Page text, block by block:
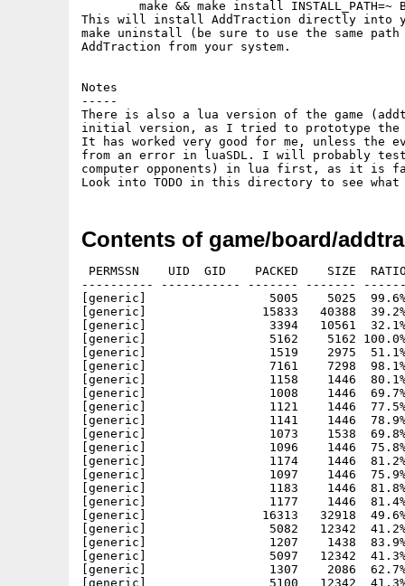
This will install AddTraction directly into
make uninstall (be sure to use the same
AddTraction from your system.
Notes
-----
There is also a lua version of the game
initial version, as I tried to prototype the
It has worked very good for me, unless the
from an error in luaSDL. I will probably test
computer opponents) in lua first, as it is
Look into TODO in this directory to see
Contents of game/board/
PERMSSN    UID  GID    PACKED    SIZE
---------- ----------- ------- -------
[generic]                 5005    5025  99.6%
[generic]                15833   40388  39.2%
[generic]                 3394   10561  32.1%
[generic]                 5162    5162 100.0%
[generic]                 1519    2975  51.1% -
[generic]                 7161    7298  98.1% -
[generic]                 1158    1446  80.1% -
[generic]                 1008    1446  69.7% -
[generic]                 1121    1446  77.5% -
[generic]                 1141    1446  78.9% -
[generic]                 1073    1538  69.8% -
[generic]                 1096    1446  75.8% -
[generic]                 1174    1446  81.2% -
[generic]                 1097    1446  75.9% -
[generic]                 1183    1446  81.8% -
[generic]                 1177    1446  81.4% -
[generic]                16313   32918  49.6%
[generic]                 5082   12342  41.2% -
[generic]                 1207    1438  83.9% -
[generic]                 5097   12342  41.3% -
[generic]                 1307    2086  62.7% -
[generic]                 5100   12342  41.3%